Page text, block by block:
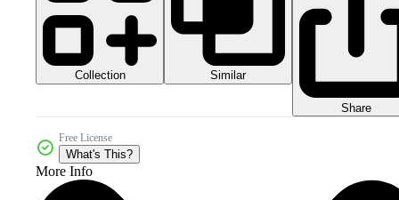
Collection Similar
Share
Free License
What's This?
More Info